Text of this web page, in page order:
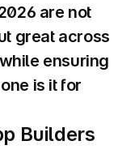
are not
great across
ensuring
is it for
Builders